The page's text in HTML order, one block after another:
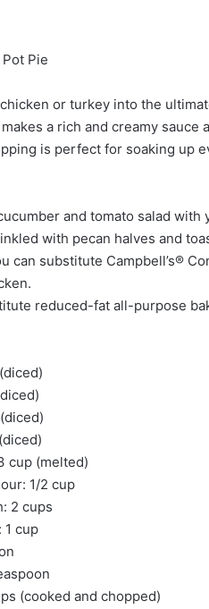
Pie
or turkey into the
a rich and creamy
is perfect for soaking up
and tomato salad
with pecan halves and
can substitute Campbell’s®
reduced-fat all-purpose
cup (melted)
1/2 cup
2 cups
1 cup
(cooked and chopped)